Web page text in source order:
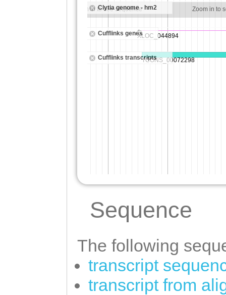
Sequence
The following
transcript
transcript from